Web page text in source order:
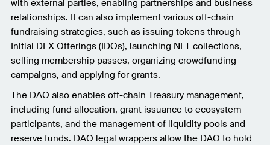
with external parties, enabling partnerships and business
relationships. It can also implement various off-chain
fundraising strategies, such as issuing tokens through
Initial DEX Offerings (IDOs), launching NFT collections,
selling membership passes, organizing crowdfunding
campaigns, and applying for grants.
The DAO also enables off-chain Treasury management,
including fund allocation, grant issuance to ecosystem
participants, and the management of liquidity pools and
reserve funds. DAO legal wrappers allow the DAO to hold